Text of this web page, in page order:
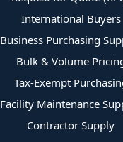
International Buyers
Business Purchasing
Bulk & Volume
Tax-Exempt
Facility Maintenance
Contractor Supply